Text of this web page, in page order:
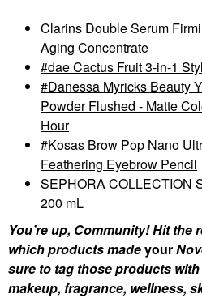
Clarins Double Serum
Aging Concentrate
dae Cactus Fruit 3-in-1
Danessa Myricks Beauty
Powder Flushed - Matte
Hour
Kosas Brow Pop Nano
Feathering Eyebrow Pencil
SEPHORA COLLECTION
200 mL
You’re up, Community! Hit
which products madeyour
sure to tag those products with
makeup, fragrance, wellness,